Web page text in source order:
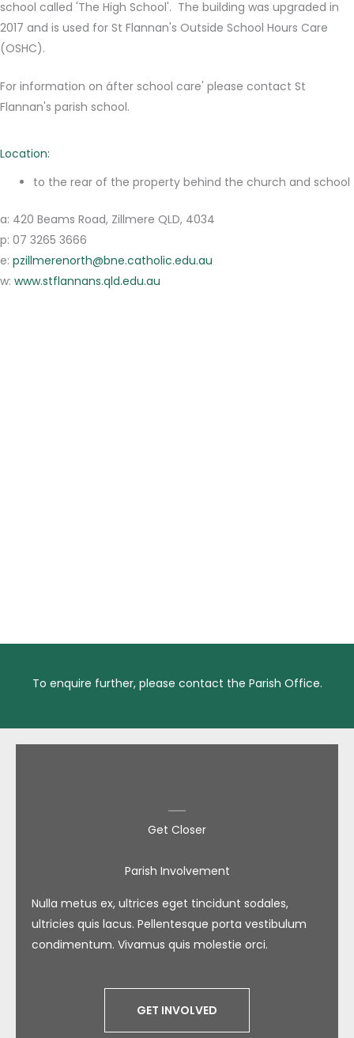
school called 'The High School'. The building was upgraded in
2017 and is used for St Flannan's Outside School Hours Care
(OSHC).
For information on áfter school care' please contact St
Flannan's parish school.
Location:
to the rear of the property behind the church and school
a: 420 Beams Road, Zillmere QLD, 4034
p: 07 3265 3666
e: pzillmerenorth@bne.catholic.edu.au
w: www.stflannans.qld.edu.au
To enquire further, please contact the Parish Office.
Get Closer
Parish Involvement
Nulla metus ex, ultrices eget tincidunt sodales,
ultricies quis lacus. Pellentesque porta vestibulum
condimentum. Vivamus quis molestie orci.
GET INVOLVED